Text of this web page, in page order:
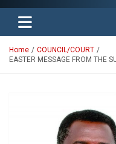
Knights and
Unity Charity Fraternity and
Home
COUNCIL/COURT
EASTER MESSAGE FROM THE